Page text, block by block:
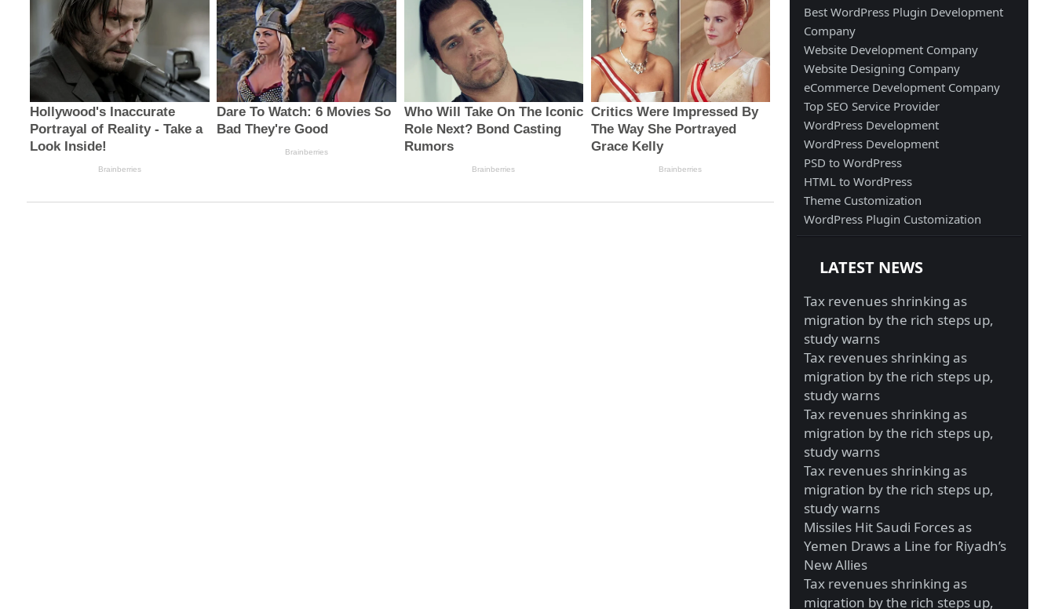
Best WordPress Plugin Development
Company
Website Development Company
Website Designing Company
eCommerce Development Company
Top SEO Service Provider
WordPress Development
WordPress Development
PSD to WordPress
HTML to WordPress
Theme Customization
WordPress Plugin Customization
LATEST NEWS
Tax revenues shrinking as
migration by the rich steps up,
study warns
Tax revenues shrinking as
migration by the rich steps up,
study warns
Tax revenues shrinking as
migration by the rich steps up,
study warns
Tax revenues shrinking as
migration by the rich steps up,
study warns
Missiles Hit Saudi Forces as
Yemen Draws a Line for Riyadh’s
New Allies
Tax revenues shrinking as
migration by the rich steps up,